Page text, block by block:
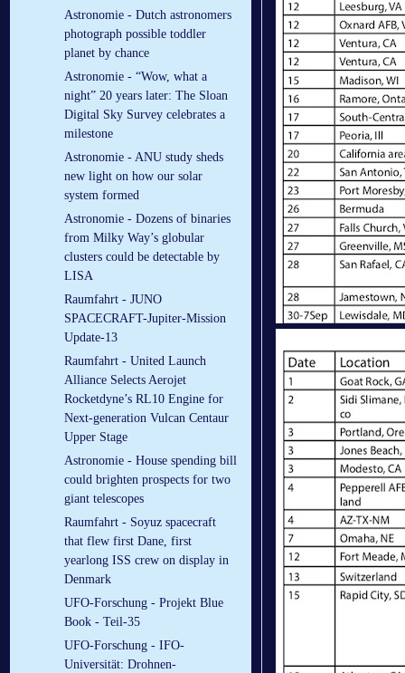
Astronomie - Dutch astronomers
photograph possible toddler
planet by chance
Astronomie - “Wow, what a
night” 20 years later: The Sloan
Digital Sky Survey celebrates a
milestone
Astronomie - ANU study sheds
new light on how our solar
system formed
Astronomie - Dozens of binaries
from Milky Way’s globular
clusters could be detectable by
LISA
Raumfahrt - JUNO
SPACECRAFT-Jupiter-Mission
Update-13
Raumfahrt - United Launch
Alliance Selects Aerojet
Rocketdyne’s RL10 Engine for
Next-generation Vulcan Centaur
Upper Stage
Astronomie - House spending bill
could brighten prospects for two
giant telescopes
Raumfahrt - Soyuz spacecraft
that flew first Dane, first
yearlong ISS crew on display in
Denmark
UFO-Forschung - Projekt Blue
Book - Teil-35
UFO-Forschung - IFO-
Universität: Drohnen-